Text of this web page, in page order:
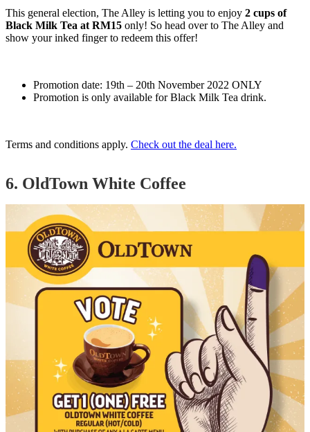
This general election, The Alley is letting you to enjoy 2 cups of
Black Milk Tea at RM15 only! So head over to The Alley and
show your inked finger to redeem this offer!
Promotion date: 19th – 20th November 2022 ONLY
Promotion is only available for Black Milk Tea drink.
Terms and conditions apply. Check out the deal here.
6. OldTown White Coffee